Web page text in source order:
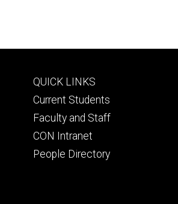
Footer
primary
QUICK LINKS
Current Students
Faculty and Staff
CON Intranet
People Directory